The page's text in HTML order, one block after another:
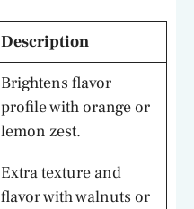
Description
Brightens flavor
profile with orange or
lemon zest.
Extra texture and
flavor with walnuts or